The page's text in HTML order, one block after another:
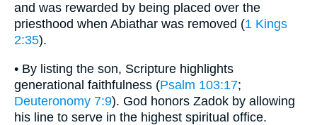
and was rewarded by being placed over the
priesthood when Abiathar was removed (1 Kings
2:35).
• By listing the son, Scripture highlights
generational faithfulness (Psalm 103:17;
Deuteronomy 7:9). God honors Zadok by allowing
his line to serve in the highest spiritual office.